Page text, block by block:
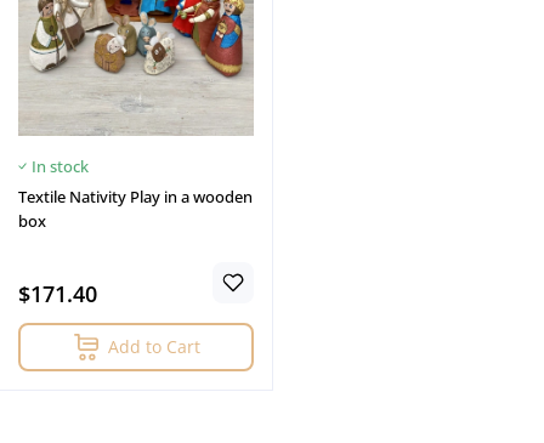
In stock
Textile Nativity Play in a wooden
box
$171.40
Add to Cart